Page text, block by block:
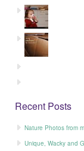
Recent Posts
Nature Photos from
Unique, Wacky and